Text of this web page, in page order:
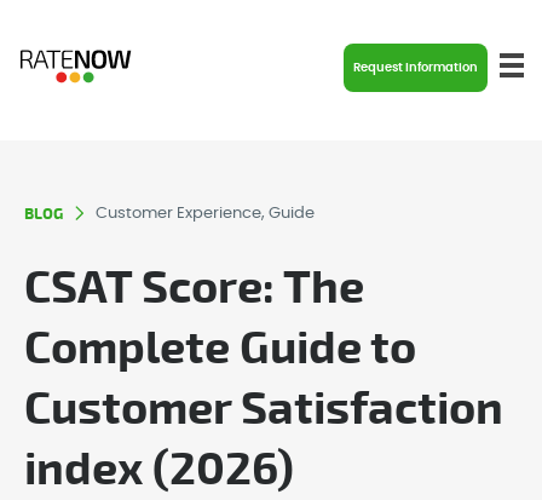
Request Information
BLOG Customer Experience, Guide
CSAT Score: The
Complete Guide to
Customer Satisfaction
index (2026)